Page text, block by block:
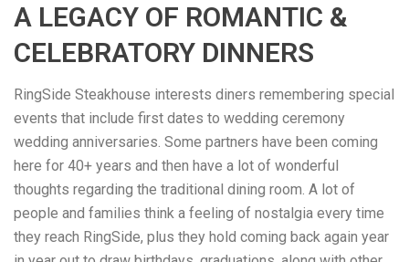
A LEGACY OF ROMANTIC &
CELEBRATORY DINNERS
RingSide Steakhouse interests diners remembering special
events that include first dates to wedding ceremony
wedding anniversaries. Some partners have been coming
here for 40+ years and then have a lot of wonderful
thoughts regarding the traditional dining room. A lot of
people and families think a feeling of nostalgia every time
they reach RingSide, plus they hold coming back again year